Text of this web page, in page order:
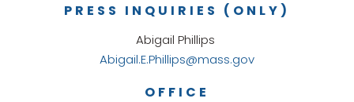
OFFICE
PRESS INQUIRIES (ONLY)
Abigail Phillips
Abigail.E.Phillips@mass.gov